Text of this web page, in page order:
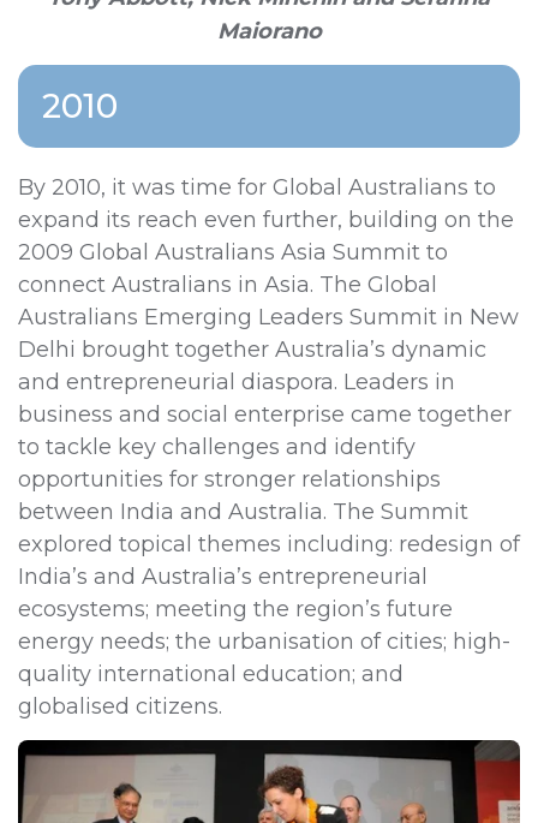
Maiorano
2010
By 2010, it was time for Global Australians to
expand its reach even further, building on the
2009 Global Australians Asia Summit to
connect Australians in Asia. The Global
Australians Emerging Leaders Summit in New
Delhi brought together Australia’s dynamic
and entrepreneurial diaspora. Leaders in
business and social enterprise came together
to tackle key challenges and identify
opportunities for stronger relationships
between India and Australia. The Summit
explored topical themes including: redesign of
India’s and Australia’s entrepreneurial
ecosystems; meeting the region’s future
energy needs; the urbanisation of cities; high-
quality international education; and
globalised citizens.